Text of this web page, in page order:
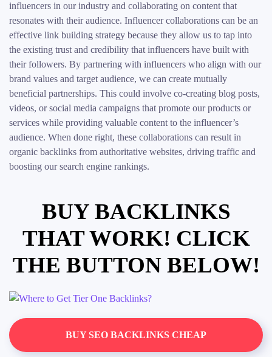
influencers in our industry and collaborating on content that
resonates with their audience. Influencer collaborations can be an
effective link building strategy because they allow us to tap into
the existing trust and credibility that influencers have built with
their followers. By partnering with influencers who align with our
brand values and target audience, we can create mutually
beneficial partnerships. This could involve co-creating blog posts,
videos, or social media campaigns that promote our products or
services while providing valuable content to the influencer’s
audience. When done right, these collaborations can result in
organic backlinks from authoritative websites, driving traffic and
boosting our search engine rankings.
BUY BACKLINKS
THAT WORK! CLICK
THE BUTTON BELOW!
BUY SEO BACKLINKS CHEAP